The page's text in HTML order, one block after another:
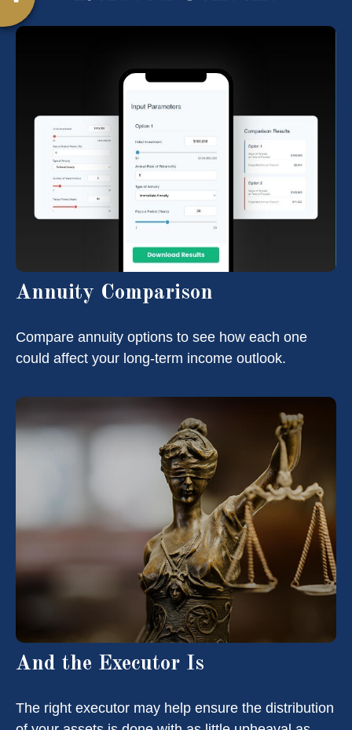
Annuity Comparison
Compare annuity options to see how each one
could affect your long-term income outlook.
And the Executor Is
The right executor may help ensure the distribution